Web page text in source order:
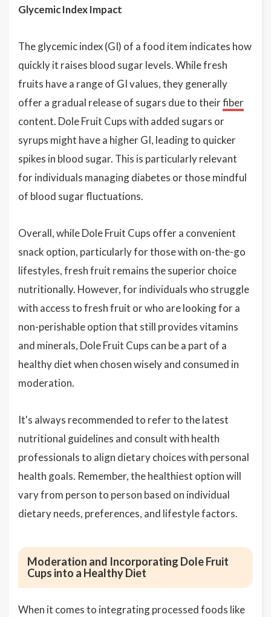
Glycemic Index Impact
The glycemic index (GI) of a food item indicates how
quickly it raises blood sugar levels. While fresh
fruits have a range of GI values, they generally
offer a gradual release of sugars due to theirfiber
content. Dole Fruit Cups with added sugars or
syrups might have a higher GI, leading to quicker
spikes in blood sugar. This is particularly relevant
for individuals managing diabetes or those mindful
of blood sugar fluctuations.
Overall, while Dole Fruit Cups offer a convenient
snack option, particularly for those with on-the-go
lifestyles, fresh fruit remains the superior choice
nutritionally. However, for individuals who struggle
with access to fresh fruit or who are looking for a
non-perishable option that still provides vitamins
and minerals, Dole Fruit Cups can be a part of a
healthy diet when chosen wisely and consumed in
moderation.
It's always recommended to refer to the latest
nutritional guidelines and consult with health
professionals to align dietary choices with personal
health goals. Remember, the healthiest option will
vary from person to person based on individual
dietary needs, preferences, and lifestyle factors.
Moderation and Incorporating Dole Fruit
Cups into a Healthy Diet
When it comes to integrating processed foods like